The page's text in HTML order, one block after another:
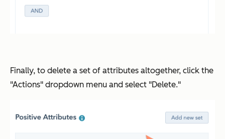
Finally, to delete a set of attributes altogether, click the
"Actions" dropdown menu and select "Delete."